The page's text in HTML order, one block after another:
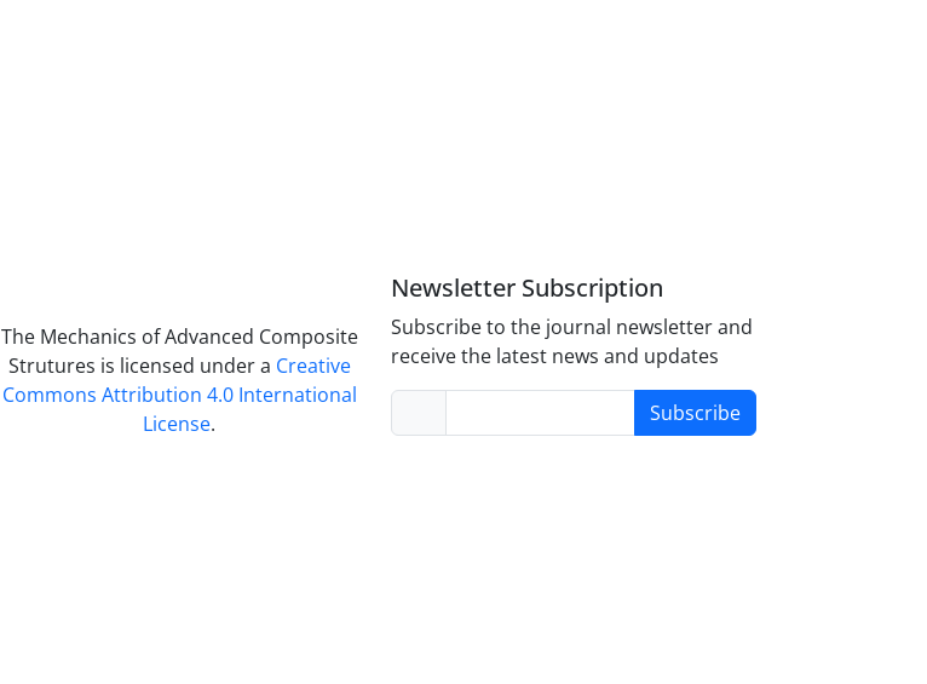
The Mechanics of Advanced Composite
Strutures is licensed under a Creative
Commons Attribution 4.0 International
License.
Newsletter Subscription
Subscribe to the journal newsletter and
receive the latest news and updates
Subscribe